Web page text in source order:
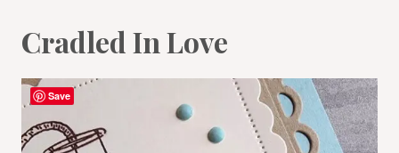
Cradled In Love
Save